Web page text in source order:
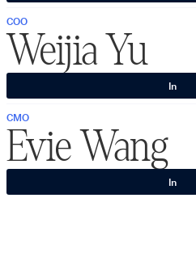
COO
Weijia Yu
In
CMO
Evie Wang
In